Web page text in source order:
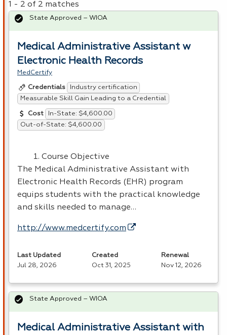
1 - 2 of 2 matches
Medical Administrative Assistant w
Electronic Health Records
MedCertify
Credentials
Industry certification
Measurable Skill Gain Leading to a Credential
Cost
In-State: $4,600.00
Out-of-State: $4,600.00
Course Objective
The Medical Administrative Assistant with
Electronic Health Records (EHR) program
equips students with the practical knowledge
and skills needed to manage…
http://www.medcertify.com
State Approved – WIOA
Last Updated
Jul 28, 2026
Created
Oct 31, 2025
Renewal
Nov 12, 2026
Medical Administrative Assistant with
State Approved – WIOA